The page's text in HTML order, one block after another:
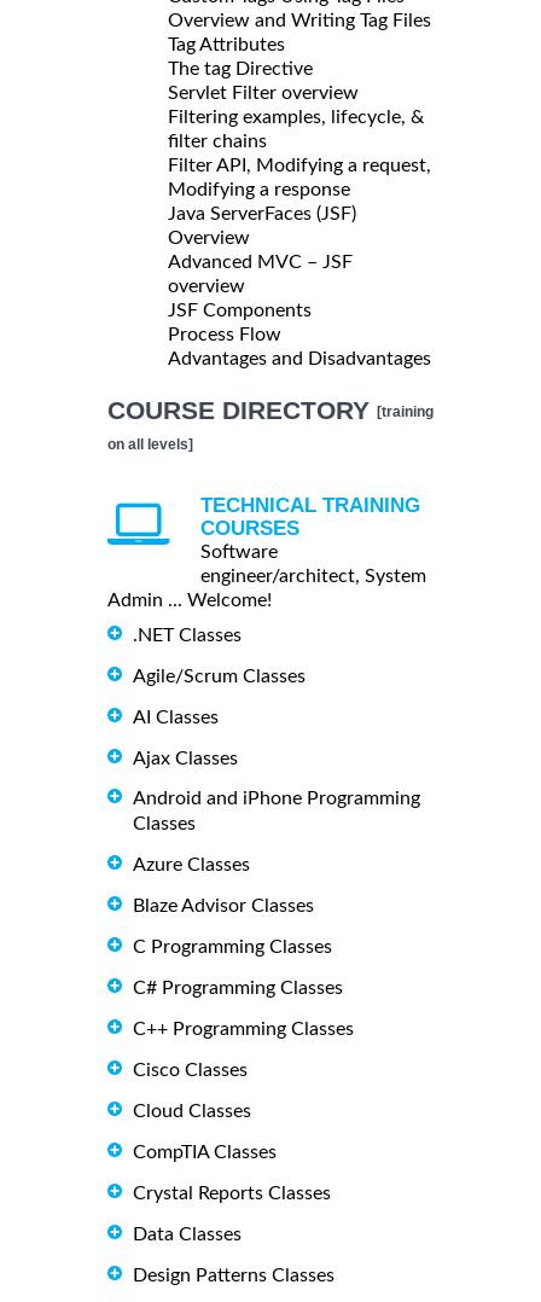
Overview and Writing Tag Files
Tag Attributes
The tag Directive
Servlet Filter overview
Filtering examples, lifecycle, &
filter chains
Filter API, Modifying a request,
Modifying a response
Java ServerFaces (JSF)
Overview
Advanced MVC – JSF
overview
JSF Components
Process Flow
Advantages and Disadvantages
COURSE DIRECTORY [training
on all levels]
TECHNICAL TRAINING
COURSES
Software
engineer/architect, System
Admin ... Welcome!
.NET Classes
Agile/Scrum Classes
AI Classes
Ajax Classes
Android and iPhone Programming
Classes
Azure Classes
Blaze Advisor Classes
C Programming Classes
C# Programming Classes
C++ Programming Classes
Cisco Classes
Cloud Classes
CompTIA Classes
Crystal Reports Classes
Data Classes
Design Patterns Classes